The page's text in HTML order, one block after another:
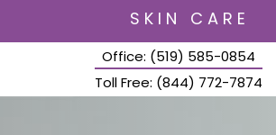
SKIN CARE
Office: (519) 585-0854
Toll Free: (844) 772-7874